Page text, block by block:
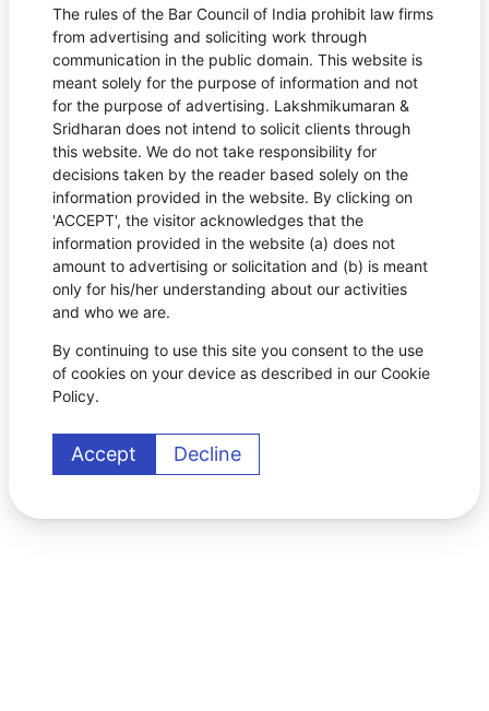
The rules of the Bar Council of India prohibit law firms
from advertising and soliciting work through
communication in the public domain. This website is
meant solely for the purpose of information and not
for the purpose of advertising. Lakshmikumaran &
Sridharan does not intend to solicit clients through
this website. We do not take responsibility for
decisions taken by the reader based solely on the
information provided in the website. By clicking on
'ACCEPT', the visitor acknowledges that the
information provided in the website (a) does not
amount to advertising or solicitation and (b) is meant
only for his/her understanding about our activities
and who we are.
By continuing to use this site you consent to the use
of cookies on your device as described in our Cookie
Policy.
Accept Decline